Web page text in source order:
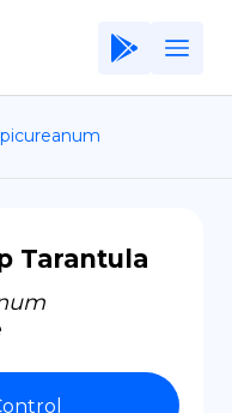
Use
Tarantula